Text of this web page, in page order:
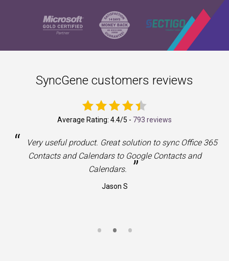
SyncGene customers reviews
Average Rating: 4.4/5 - 793 reviews
“
Very useful product. Great solution to sync Office 365
Contacts and Calendars to Google Contacts and
Calendars.
”
Jason S